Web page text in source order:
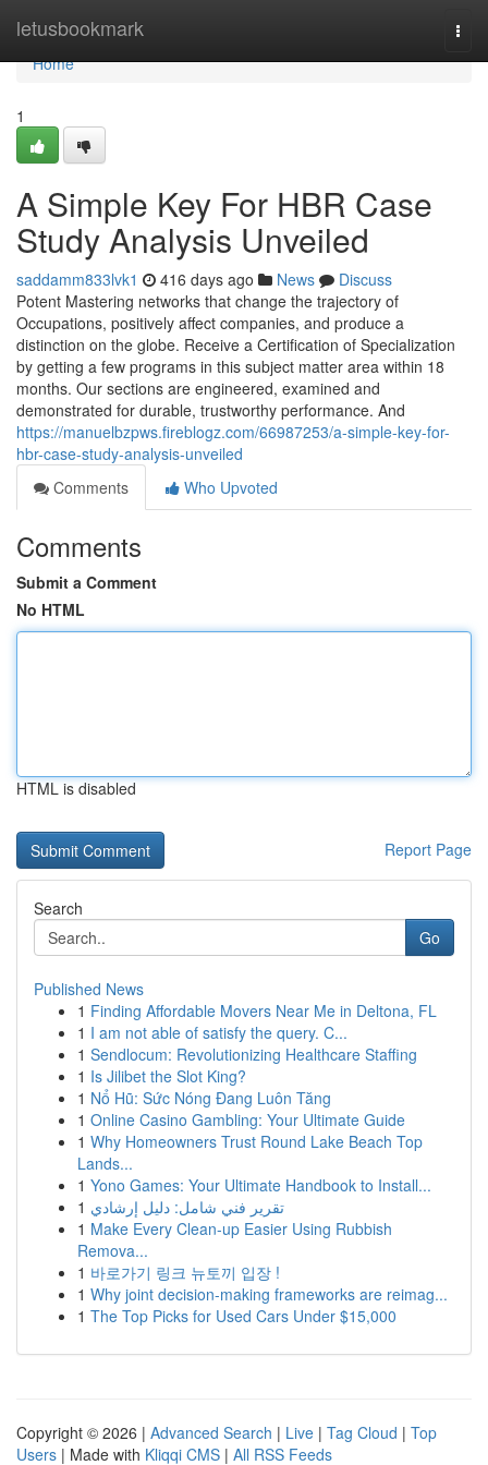
letusbookmark
Home
Home
1
A Simple Key For HBR Case
Study Analysis Unveiled
saddamm833lvk1 416 days ago News
Discuss
Potent Mastering networks that change the trajectory of
Occupations, positively affect companies, and produce a
distinction on the globe. Receive a Certification of Specialization
by getting a few programs in this subject matter area within 18
months. Our sections are engineered, examined and
demonstrated for durable, trustworthy performance. And
https://manuelbzpws.fireblogz.com/66987253/a-simple-key-for-
hbr-case-study-analysis-unveiled
Comments
Who Upvoted
Comments
Submit a Comment
No HTML
HTML is disabled
Report Page
Search
Go
Published News
1 Finding Affordable Movers Near Me in Deltona, FL
1 I am not able of satisfy the query. C...
1 Sendlocum: Revolutionizing Healthcare Staffing
1 Is Jilibet the Slot King?
1 Nổ Hũ: Sức Nóng Đang Luôn Tăng
1 Online Casino Gambling: Your Ultimate Guide
1 Why Homeowners Trust Round Lake Beach Top
Lands...
1 Yono Games: Your Ultimate Handbook to Install...
1 تقرير فني شامل: دليل إرشادي
1 Make Every Clean-up Easier Using Rubbish
Remova...
1 바로가기 링크 뉴토끼 입장 !
1 Why joint decision-making frameworks are reimag...
1 The Top Picks for Used Cars Under $15,000
Copyright © 2026 | Advanced Search | Live | Tag Cloud | Top
Users | Made with Kliqqi CMS | All RSS Feeds